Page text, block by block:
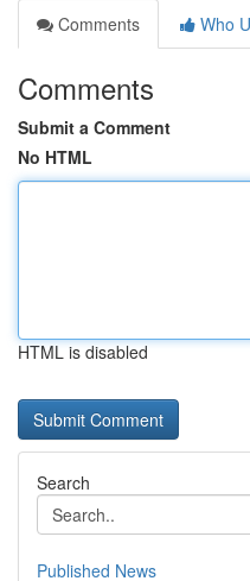
Comments
Who
Comments
Submit a Comment
No HTML
HTML is disabled
Search
Published News